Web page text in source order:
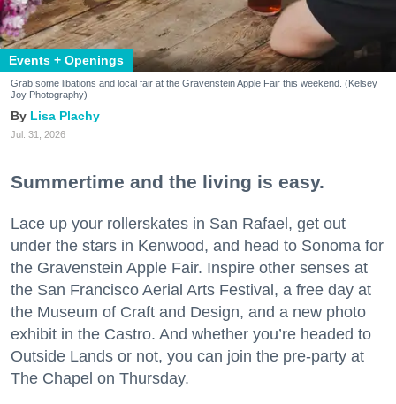
Events + Openings
Grab some libations and local fair at the Gravenstein Apple Fair this weekend. (Kelsey
Joy Photography)
Lisa Plachy
Jul. 31, 2026
Summertime and the living is easy.
Lace up your rollerskates in San Rafael, get out
under the stars in Kenwood, and head to Sonoma for
the Gravenstein Apple Fair. Inspire other senses at
the San Francisco Aerial Arts Festival, a free day at
the Museum of Craft and Design, and a new photo
exhibit in the Castro. And whether you’re headed to
Outside Lands or not, you can join the pre-party at
The Chapel on Thursday.